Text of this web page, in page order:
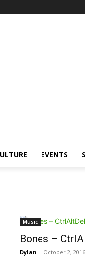
EVENTS
Music
Bones –
Dylan - October 2, 2016